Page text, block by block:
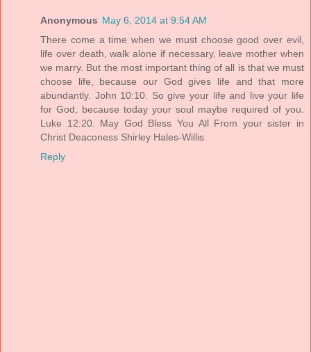
Anonymous May 6, 2014 at 9:54 AM
There come a time when we must choose good over evil,
life over death, walk alone if necessary, leave mother when
we marry. But the most important thing of all is that we must
choose life, because our God gives life and that more
abundantly. John 10:10. So give your life and live your life
for God, because today your soul maybe required of you.
Luke 12:20. May God Bless You All From your sister in
Christ Deaconess Shirley Hales-Willis
Reply